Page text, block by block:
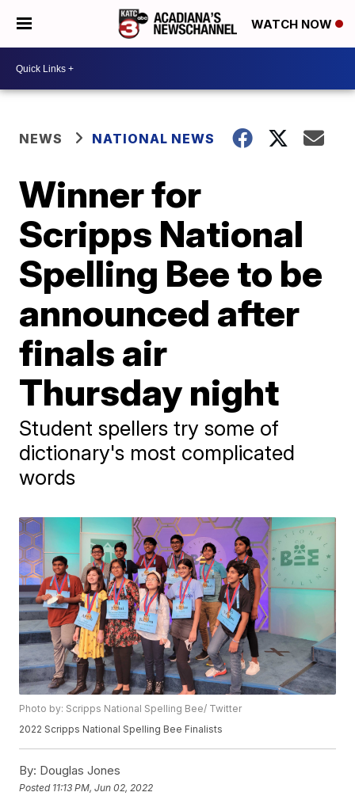
WATCH NOW
NEWS NATIONAL NEWS
Winner for
Scripps National
Spelling Bee to be
announced after
finals air
Thursday night
Student spellers try some of
dictionary's most complicated
words
Photo by: Scripps National Spelling Bee/ Twitter
2022 Scripps National Spelling Bee Finalists
By: Douglas Jones
Posted 11:13 PM, Jun 02, 2022